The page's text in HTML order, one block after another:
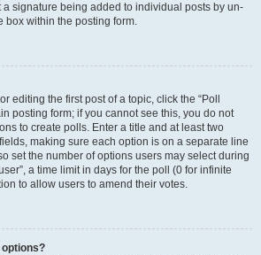
signature being added to individual posts by un-
box within the posting form.
editing the first post of a topic, click the “Poll
posting form; if you cannot see this, you do not
to create polls. Enter a title and at least two
making sure each option is on a separate line
set the number of options users may select during
a time limit in days for the poll (0 for infinite
to allow users to amend their votes.
options?